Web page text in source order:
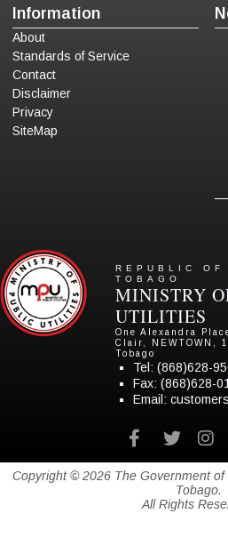
REPUBLIC OF
TOBAGO
MINISTRY
UTILITIES
One Alexandra
Clair, NEWTOWN,
Tobago
Tel:(868)628-
Fax: (868)628-
Email:
Facebook
twitter
Information
About
Standards of Service
Contact
Disclaimer
Privacy
SiteMap
Copyright © 2026 The Government
Tobago.
All Rights